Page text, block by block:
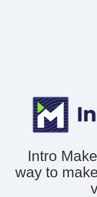
Intro
way to